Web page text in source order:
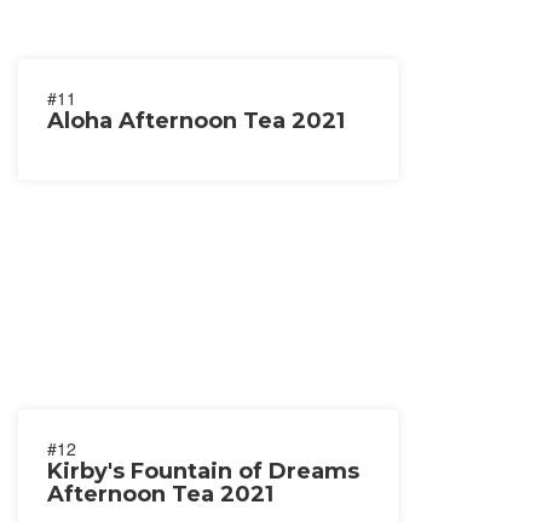
#11
Aloha Afternoon Tea 2021
#12
Kirby's Fountain of Dreams
Afternoon Tea 2021